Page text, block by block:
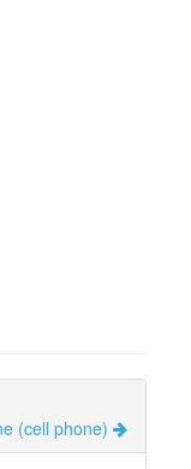
(cell phone)